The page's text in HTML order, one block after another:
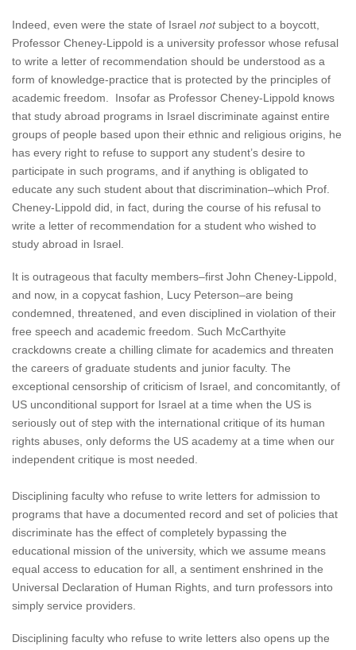
Indeed, even were the state of Israel notsubject to a boycott,
Professor Cheney-Lippold is a university professor whose refusal
to write a letter of recommendation should be understood as a
form of knowledge-practice that is protected by the principles of
academic freedom. Insofar as Professor Cheney-Lippold knows
that study abroad programs in Israel discriminate against entire
groups of people based upon their ethnic and religious origins, he
has every right to refuse to support any student’s desire to
participate in such programs, and if anything is obligated to
educate any such student about that discrimination–which Prof.
Cheney-Lippold did, in fact, during the course of his refusal to
write a letter of recommendation for a student who wished to
study abroad in Israel.
It is outrageous that faculty members–first John Cheney-Lippold,
and now, in a copycat fashion, Lucy Peterson–are being
condemned, threatened, and even disciplined in violation of their
free speech and academic freedom. Such McCarthyite
crackdowns create a chilling climate for academics and threaten
the careers of graduate students and junior faculty. The
exceptional censorship of criticism of Israel, and concomitantly, of
US unconditional support for Israel at a time when the US is
seriously out of step with the international critique of its human
rights abuses, only deforms the US academy at a time when our
independent critique is most needed.
Disciplining faculty who refuse to write letters for admission to
programs that have a documented record and set of policies that
discriminate has the effect of completely bypassing the
educational mission of the university, which we assume means
equal access to education for all, a sentiment enshrined in the
Universal Declaration of Human Rights, and turn professors into
simply service providers.
Disciplining faculty who refuse to write letters also opens up the